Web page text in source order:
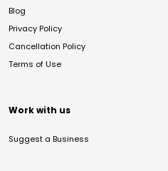
Blog
Privacy Policy
Cancellation Policy
Terms of Use
Work with us
Suggest a Business